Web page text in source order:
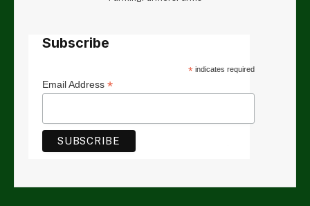
Subscribe
* indicates required
Email Address *